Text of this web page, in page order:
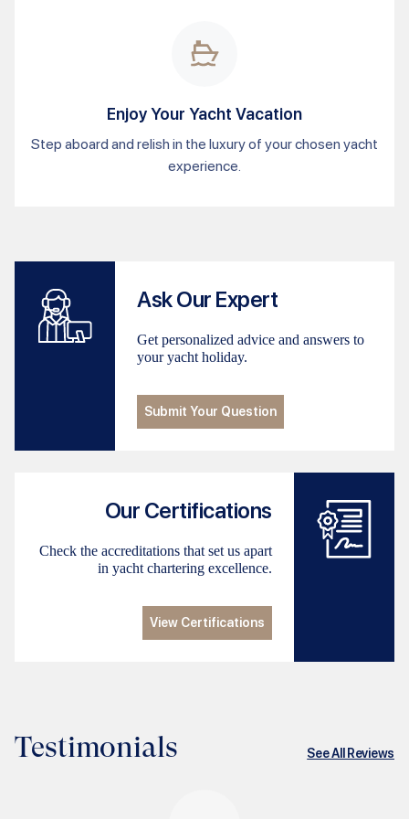
Enjoy Your Yacht Vacation
Step aboard and relish in the luxury of your chosen yacht
experience.
Ask Our Expert
Get personalized advice and answers to
your yacht holiday.
Submit Your Question
Our Certifications
Check the accreditations that set us apart
in yacht chartering excellence.
View Certifications
Testimonials See All Reviews